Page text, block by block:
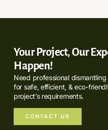
Your Project, Our
Happen!
Need professional
for safe, efficient, & eco-
project’s requirements.
CONTACT US